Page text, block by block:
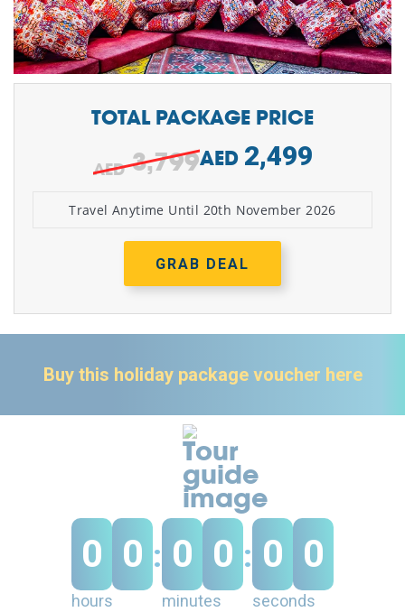
TOTAL PACKAGE PRICE
AED3,799 2,499
Travel Anytime Until 20th November 2026
GRAB DEAL
Buy this holiday package voucher here
0 0
hours
: 0 0
minutes
: 0 0
seconds